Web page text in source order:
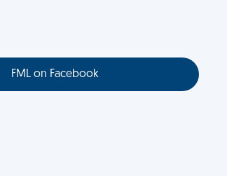
FML on Facebook